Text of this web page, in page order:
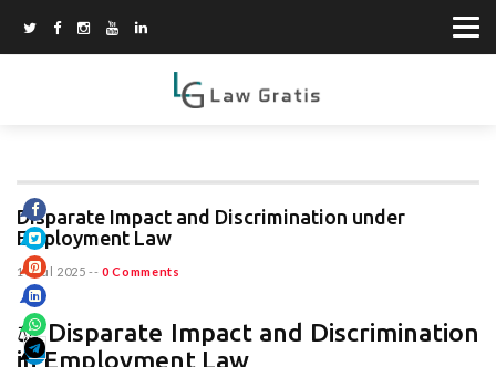
Disparate Impact and Discrimination under
Employment Law
10 Jul 2025 -- 0 Comments
⚖️ Disparate Impact and Discrimination
in Employment Law